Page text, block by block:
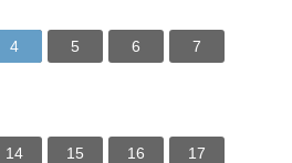
4 5 6 7
14 15 16 17